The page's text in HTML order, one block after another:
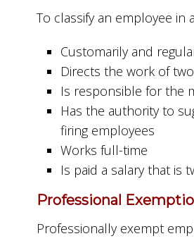
To classify an employee
Customarily and
Directs the work of
Is responsible for the
Has the authority to
firing employees
Works full-time
Is paid a salary that is
Professional
Professionally exempt